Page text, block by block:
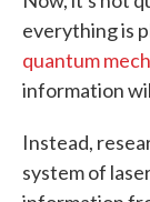
everything is
quantum
information
Instead,
system of